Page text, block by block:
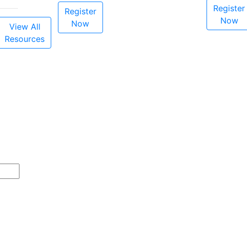
View All
Resources
Register
Now
Register
Now